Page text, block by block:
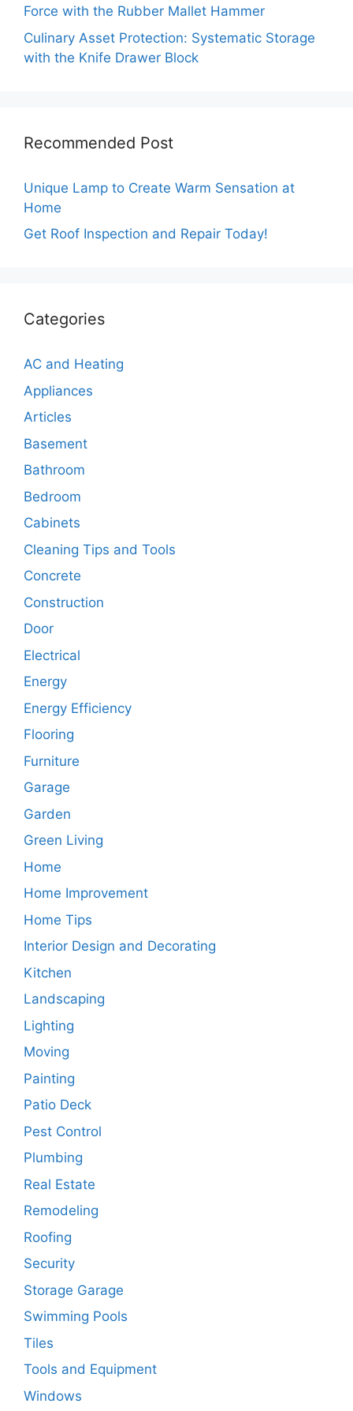
Force with the Rubber Mallet Hammer
Culinary Asset Protection: Systematic Storage
with the Knife Drawer Block
Recommended Post
Unique Lamp to Create Warm Sensation at
Home
Get Roof Inspection and Repair Today!
Categories
AC and Heating
Appliances
Articles
Basement
Bathroom
Bedroom
Cabinets
Cleaning Tips and Tools
Concrete
Construction
Door
Electrical
Energy
Energy Efficiency
Flooring
Furniture
Garage
Garden
Green Living
Home
Home Improvement
Home Tips
Interior Design and Decorating
Kitchen
Landscaping
Lighting
Moving
Painting
Patio Deck
Pest Control
Plumbing
Real Estate
Remodeling
Roofing
Security
Storage Garage
Swimming Pools
Tiles
Tools and Equipment
Windows